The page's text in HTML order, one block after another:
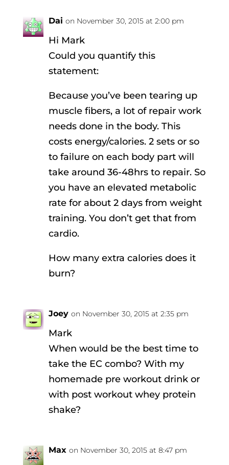
Dai on November 30, 2015 at 2:00 pm
Hi Mark
Could you quantify this
statement:
Because you’ve been tearing up
muscle fibers, a lot of repair work
needs done in the body. This
costs energy/calories. 2 sets or so
to failure on each body part will
take around 36-48hrs to repair. So
you have an elevated metabolic
rate for about 2 days from weight
training. You don’t get that from
cardio.
How many extra calories does it
burn?
Joey on November 30, 2015 at 2:35 pm
Mark
When would be the best time to
take the EC combo? With my
homemade pre workout drink or
with post workout whey protein
shake?
Max on November 30, 2015 at 8:47 pm